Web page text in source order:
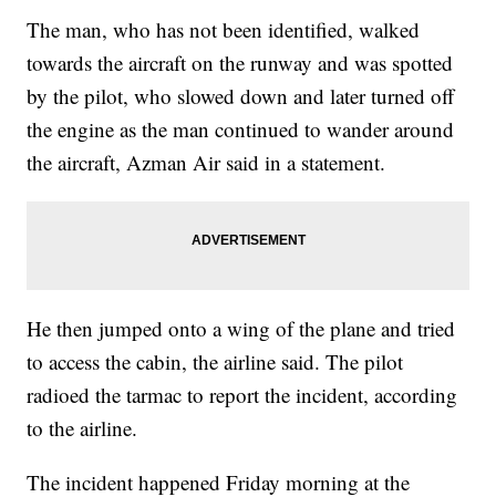
The man, who has not been identified, walked
towards the aircraft on the runway and was spotted
by the pilot, who slowed down and later turned off
the engine as the man continued to wander around
the aircraft, Azman Air said in a statement.
He then jumped onto a wing of the plane and tried
to access the cabin, the airline said. The pilot
radioed the tarmac to report the incident, according
to the airline.
The incident happened Friday morning at the